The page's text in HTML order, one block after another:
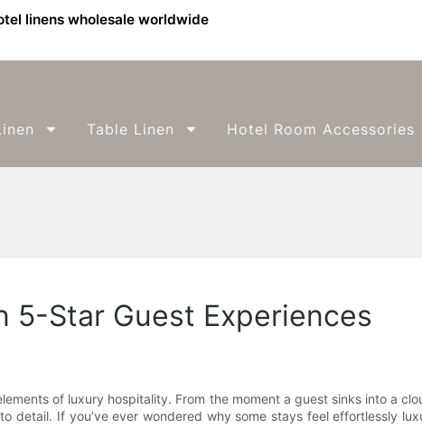
linens wholesale worldwide
Table Linen Hotel Room Accessories
5-Star Guest Experiences
of luxury hospitality. From the moment a guest sinks into a
If you’ve ever wondered why some stays feel effortlessly